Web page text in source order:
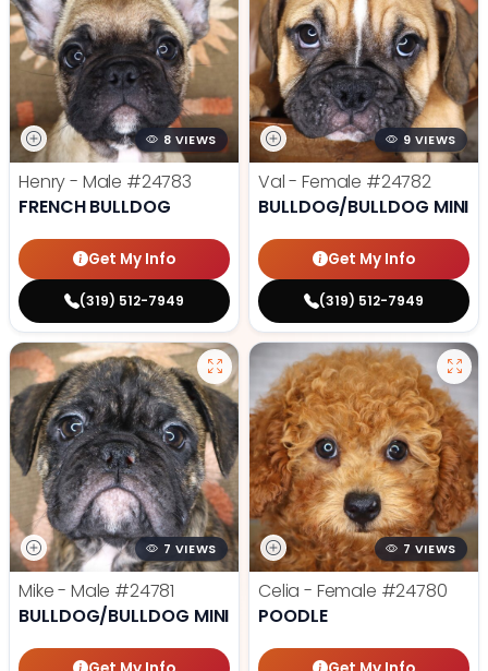
8 VIEWS
Henry - Male #24783
FRENCH BULLDOG
Get My Info
(319) 512-7949
9 VIEWS
Val - Female #24782
BULLDOG/BULLDOG MINI
Get My Info
(319) 512-7949
7 VIEWS
Mike - Male #24781
BULLDOG/BULLDOG MINI
7 VIEWS
Celia - Female #24780
POODLE